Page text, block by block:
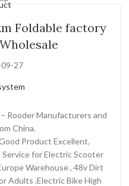
Foldable factory
27
Rooder Manufacturers and
China.
Product Excellent,
for Electric Scooter
Warehouse , 48v Dirt
Adults ,Electric Bike High